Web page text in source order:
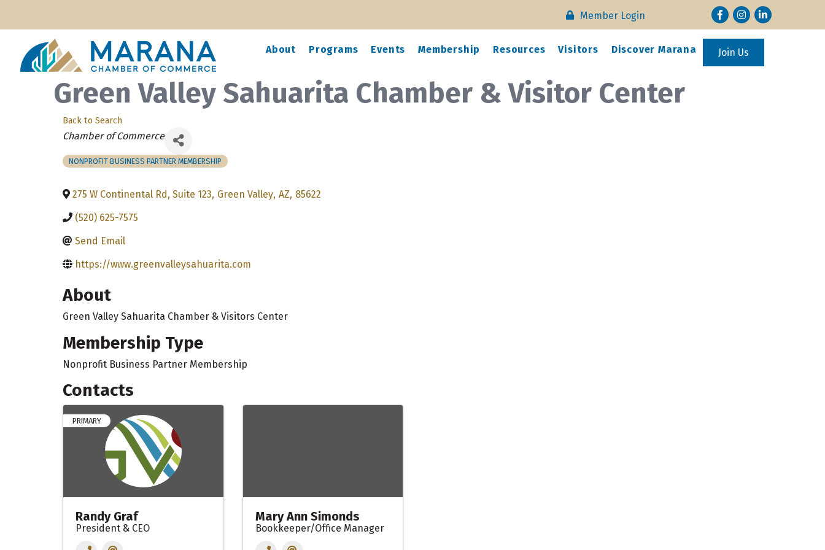
Member Login FacebookInstagram
LinkedIn
About Programs Events Membership Resources Visitors Discover Marana Join Us
Green Valley Sahuarita Chamber & Visitor Center
Back to Search
Categories
Chamber of Commerce
NONPROFIT BUSINESS PARTNER MEMBERSHIP
275 W Continental Rd, Suite 123, Green Valley, AZ, 85622
(520) 625-7575
Send Email
https://www.greenvalleysahuarita.com
About
Green Valley Sahuarita Chamber & Visitors Center
Membership Type
Nonprofit Business Partner Membership
Contacts
PRIMARY
Randy Graf
President & CEO
Mary Ann Simonds
Bookkeeper/Office Manager